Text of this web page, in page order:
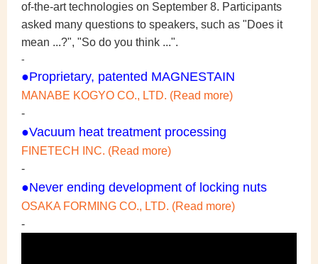
of-the-art technologies on September 8. Participants
asked many questions to speakers, such as "Does it
mean ...?", "So do you think ...".
-
●Proprietary, patented MAGNESTAIN
MANABE KOGYO CO., LTD. (Read more)
-
●Vacuum heat treatment processing
FINETECH INC. (Read more)
-
●Never ending development of locking nuts
OSAKA FORMING CO., LTD. (Read more)
-